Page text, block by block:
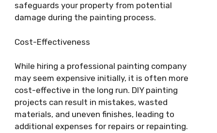
safeguards your property from potential
damage during the painting process.
Cost-Effectiveness
While hiring a professional painting company
may seem expensive initially, it is often more
cost-effective in the long run. DIY painting
projects can result in mistakes, wasted
materials, and uneven finishes, leading to
additional expenses for repairs or repainting.